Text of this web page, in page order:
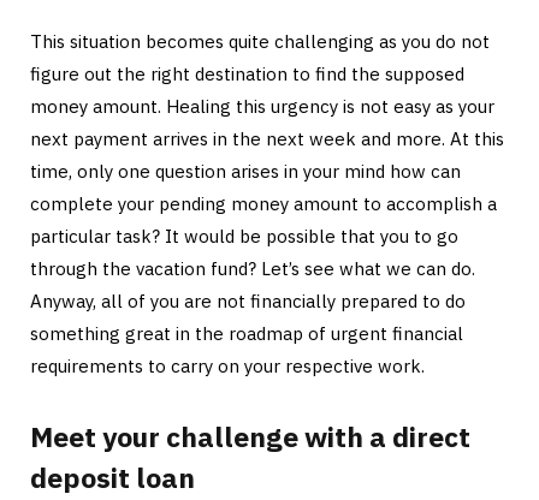
This situation becomes quite challenging as you do not
figure out the right destination to find the supposed
money amount. Healing this urgency is not easy as your
next payment arrives in the next week and more. At this
time, only one question arises in your mind how can
complete your pending money amount to accomplish a
particular task? It would be possible that you to go
through the vacation fund? Let’s see what we can do.
Anyway, all of you are not financially prepared to do
something great in the roadmap of urgent financial
requirements to carry on your respective work.
Meet your challenge with a direct
deposit loan